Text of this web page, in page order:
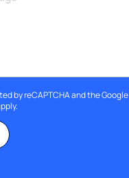
by reCAPTCHA and the Google